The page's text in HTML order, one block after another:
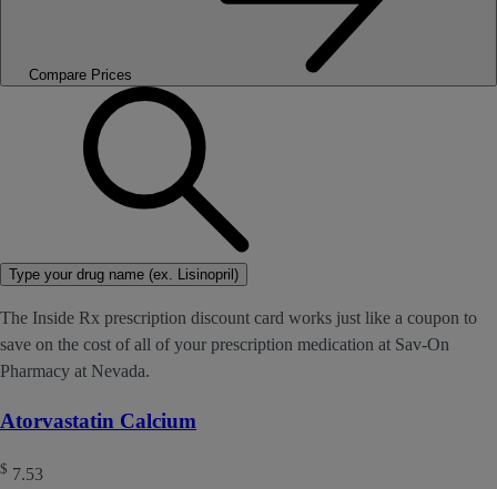
Compare Prices
Type your drug name (ex. Lisinopril)
The Inside Rx prescription discount card works just like a coupon to
save on the cost of all of your prescription medication at Sav-On
Pharmacy at Nevada.
Atorvastatin Calcium
$ 7.53